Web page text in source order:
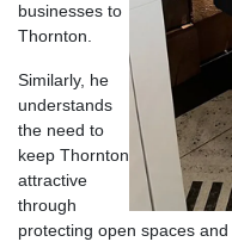
businesses to
Thornton.
Similarly, he
understands
the need to
keep Thornton
attractive
through
protecting open spaces